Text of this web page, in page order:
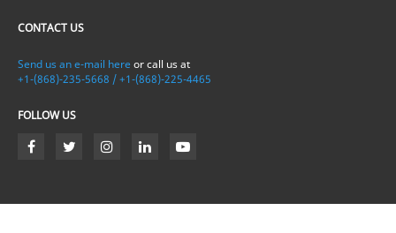
CONTACT US
Send us an e-mail here or call us at
+1-(868)-235-5668 / +1-(868)-225-4465
FOLLOW US